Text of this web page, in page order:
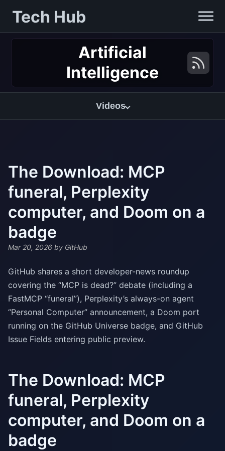
Tech Hub
Artificial
Intelligence
Videos
The Download: MCP
funeral, Perplexity
computer, and Doom on a
badge
Mar 20, 2026 by GitHub
GitHub shares a short developer-news roundup
covering the “MCP is dead?” debate (including a
FastMCP “funeral”), Perplexity’s always-on agent
“Personal Computer” announcement, a Doom port
running on the GitHub Universe badge, and GitHub
Issue Fields entering public preview.
The Download: MCP
funeral, Perplexity
computer, and Doom on a
badge